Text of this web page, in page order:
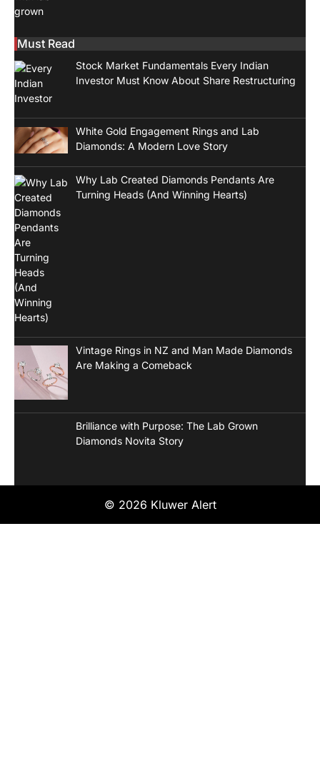
Must Read
Stock Market Fundamentals Every Indian
Investor Must Know About Share Restructuring
White Gold Engagement Rings and Lab
Diamonds: A Modern Love Story
Why Lab Created Diamonds Pendants Are
Turning Heads (And Winning Hearts)
Vintage Rings in NZ and Man Made Diamonds
Are Making a Comeback
Brilliance with Purpose: The Lab Grown
Diamonds Novita Story
© 2026 Kluwer Alert